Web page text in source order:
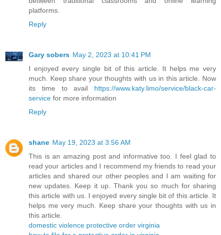
platforms.
Reply
Gary sobers May 2, 2023 at 10:41 PM
I enjoyed every single bit of this article. It helps me very
much. Keep share your thoughts with us in this article. Now
its time to avail https://www.katy.limo/service/black-car-
service for more information
Reply
shane May 19, 2023 at 3:56 AM
This is an amazing post and informative too. I feel glad to
read your articles and I recommend my friends to read your
articles and shared our other peoples and I am waiting for
new updates. Keep it up. Thank you so much for sharing
this article with us. I enjoyed every single bit of this article. It
helps me very much. Keep share your thoughts with us in
this article.
domestic violence protective order virginia